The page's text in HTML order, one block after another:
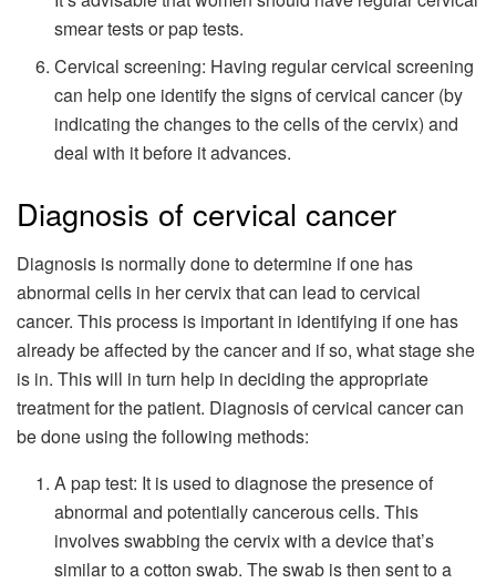
smear tests or pap tests.
Cervical screening: Having regular cervical screening
can help one identify the signs of cervical cancer (by
indicating the changes to the cells of the cervix) and
deal with it before it advances.
Diagnosis of cervical cancer
Diagnosis is normally done to determine if one has
abnormal cells in her cervix that can lead to cervical
cancer. This process is important in identifying if one has
already be affected by the cancer and if so, what stage she
is in. This will in turn help in deciding the appropriate
treatment for the patient. Diagnosis of cervical cancer can
be done using the following methods:
A pap test: It is used to diagnose the presence of
abnormal and potentially cancerous cells. This
involves swabbing the cervix with a device that’s
similar to a cotton swab. The swab is then sent to a